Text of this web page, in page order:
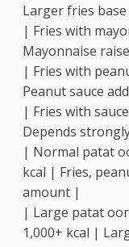
Larger fries
| Fries with
Mayonnaise
| Fries with
Peanut sauce
| Fries with
Depends
| Normal patat
kcal | Fries,
amount |
| Large patat
1,000+ kcal |